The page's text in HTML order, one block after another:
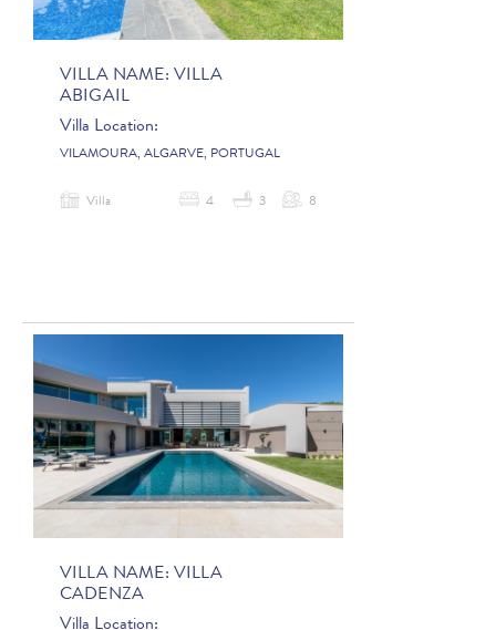
VILLA NAME: VILLA
ABIGAIL
Villa Location:
VILAMOURA, ALGARVE, PORTUGAL
Villa 4 3 8
VILLA NAME: VILLA
CADENZA
Villa Location: